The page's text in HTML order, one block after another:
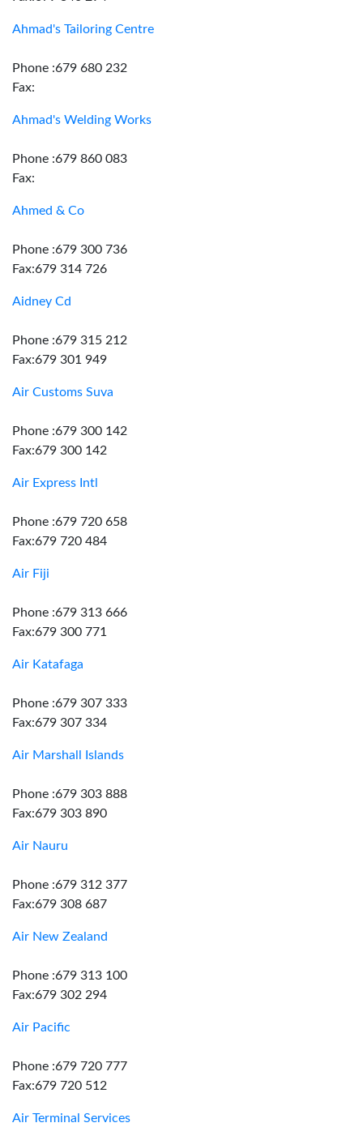
Ahmad's Tailoring Centre
Phone :679 680 232
Fax:
Ahmad's Welding Works
Phone :679 860 083
Fax:
Ahmed & Co
Phone :679 300 736
Fax:679 314 726
Aidney Cd
Phone :679 315 212
Fax:679 301 949
Air Customs Suva
Phone :679 300 142
Fax:679 300 142
Air Express Intl
Phone :679 720 658
Fax:679 720 484
Air Fiji
Phone :679 313 666
Fax:679 300 771
Air Katafaga
Phone :679 307 333
Fax:679 307 334
Air Marshall Islands
Phone :679 303 888
Fax:679 303 890
Air Nauru
Phone :679 312 377
Fax:679 308 687
Air New Zealand
Phone :679 313 100
Fax:679 302 294
Air Pacific
Phone :679 720 777
Fax:679 720 512
Air Terminal Services